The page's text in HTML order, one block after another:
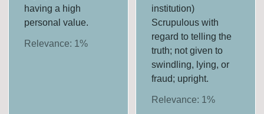
having a high
personal value.
Relevance: 1%
institution)
Scrupulous with
regard to telling the
truth; not given to
swindling, lying, or
fraud; upright.
Relevance: 1 %